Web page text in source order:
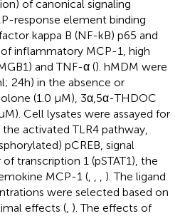
of canonical signaling
response element binding
kappa B (NF-kB) p65 and
inflammatory MCP-1, high
and TNF-α (). hMDM were
24h) in the absence or
(1.0 µM), 3α,5α-THDOC
Cell lysates were assayed for
activated TLR4 pathway,
pCREB, signal
transcription 1 (pSTAT1), the
MCP-1 (, , , ). The ligand
were selected based on
effects (, ). The effects of